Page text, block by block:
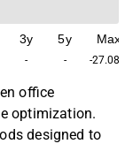
3y
-
5y
-
Max
-27.08
office
optimization.
designed to